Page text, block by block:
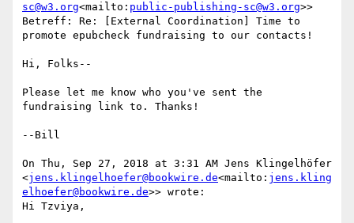
sc@w3.org<mailto: public-publishing-sc@w3.org>>
Betreff: Re: [External Coordination] Time to
promote epubcheck fundraising to our contacts!
Hi, Folks--
Please let me know who you've sent the
fundraising link to. Thanks!
--Bill
On Thu, Sep 27, 2018 at 3:31 AM Jens Klingelhöfer
<jens.klingelhoefer@bookwire.de<mailto: jens.kling
elhoefer@bookwire.de>> wrote:
Hi Tzviya,